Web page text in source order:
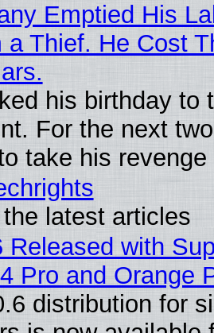
Emptied His
a Thief. He Cost
his birthday to
For the next
take his revenge
latest articles
Released with
Pro and Orange
distribution for